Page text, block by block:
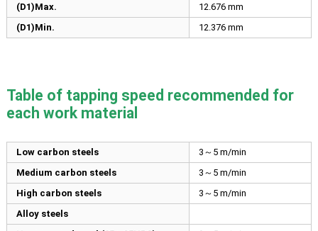
(D1)Max.
12.676 mm
(D1)Min.
12.376 mm
Table of tapping speed recommended for
each work material
Low carbon steels
3～5 m/min
Medium carbon steels
3～5 m/min
High carbon steels
3～5 m/min
Alloy steels